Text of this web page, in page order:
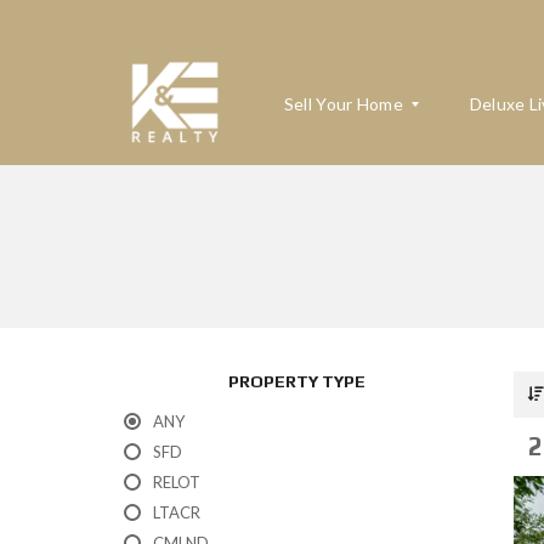
Sell Your Home
Y
Deluxe
PROPERTY TYPE
ANY
SFD
RELOT
LTACR